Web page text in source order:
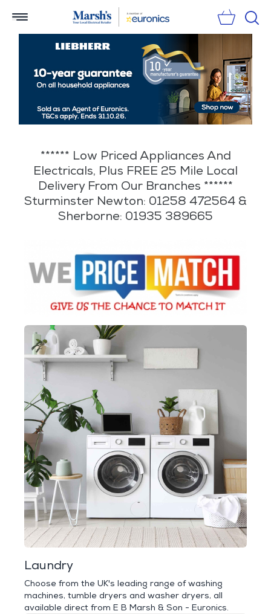
****** Low Priced Appliances And
Electricals, Plus FREE 25 Mile Local
Delivery From Our Branches ******
Sturminster Newton: 01258 472564 &
Sherborne: 01935 389665
Laundry
Choose from the UK's leading range of washing
machines, tumble dryers and washer dryers, all
available direct from E B Marsh & Son - Euronics.